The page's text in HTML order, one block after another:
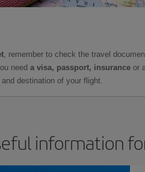
, remember to check the travel
need a visa, passport, insurance or
destination of your flight.
information